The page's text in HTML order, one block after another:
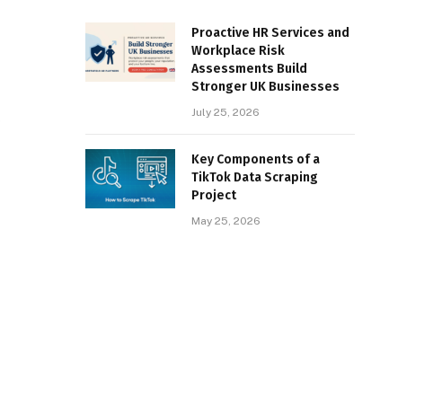
Proactive HR Services and
Workplace Risk
Assessments Build
Stronger UK Businesses
July 25, 2026
Key Components of a
TikTok Data Scraping
Project
May 25, 2026